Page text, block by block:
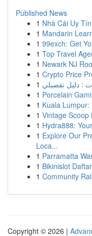
Published News
1 Nhà Cái Uy
1 Mandarin
1 99exch: Get
1 Top Travel
1 Newark NJ
1 Crypto Price
1 : دليل تفصيلي
1 Porcelain
1 Kuala Lumpur:
1 Vintage Scoop
1 Hydra888:
1 Explore Our
Loca...
1 Parramatta
1 Bikinislot
1 Community
Copyright © 2026 |